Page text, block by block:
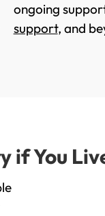
ongoing
support, and
if You